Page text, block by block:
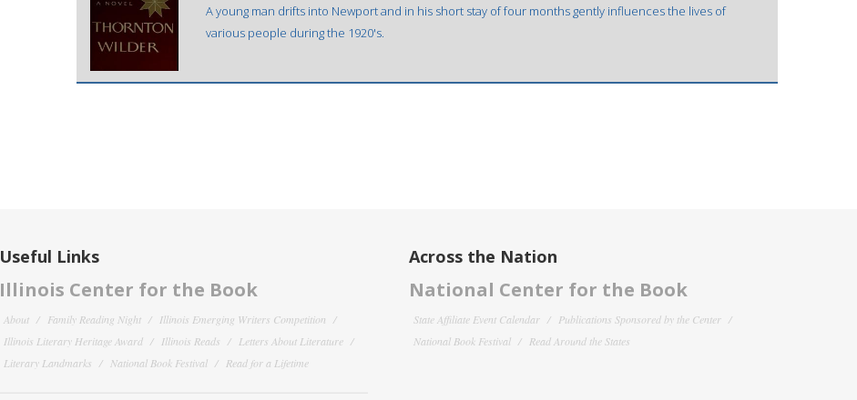
A young man drifts into Newport and in his short stay of four months gently influences the lives of
various people during the 1920's.
Useful Links
Illinois Center for the Book
About Family Reading Night
Illinois Emerging Writers Competition
Illinois Literary Heritage Award
Illinois Reads
Letters About Literature
Literary Landmarks
National Book Festival Read for a Lifetime
Across the Nation
National Center for the Book
State Affiliate Event Calendar
Publications Sponsored by the Center
National Book Festival
Read Around the States